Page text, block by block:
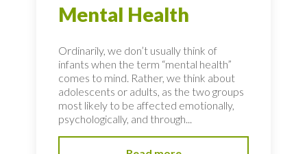
Mental Health
Ordinarily, we don’t usually think of
infants when the term “mental health”
comes to mind. Rather, we think about
adolescents or adults, as the two groups
most likely to be affected emotionally,
psychologically, and through...